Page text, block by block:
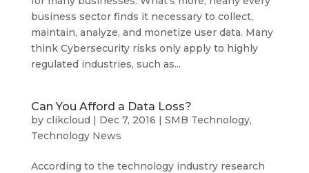
business sector finds it necessary to collect,
maintain, analyze, and monetize user data. Many
think Cybersecurity risks only apply to highly
regulated industries, such as...
Can You Afford a Data Loss?
by clikcloud | Dec 7, 2016 | SMB Technology,
Technology News
According to the technology industry research